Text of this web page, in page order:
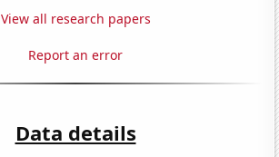
View all research papers
Report an error
Data details